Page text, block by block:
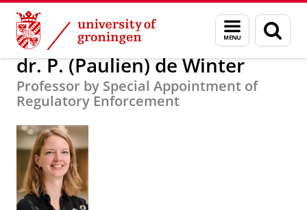
Skip
Content
Skip
Navigation
Menu
and
search
page
About us dr. P. (Paulien) de Winter
dr. P. (Paulien) de Winter
Professor by Special Appointment of
Regulatory Enforcement